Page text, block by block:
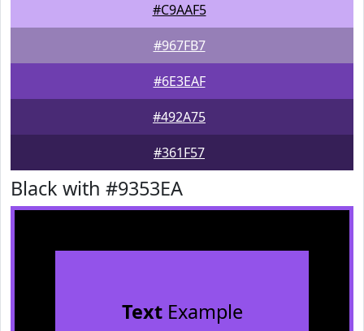
#C9AAF5
#967FB7
#6E3EAF
#492A75
#361F57
Black with #9353EA
TextExample